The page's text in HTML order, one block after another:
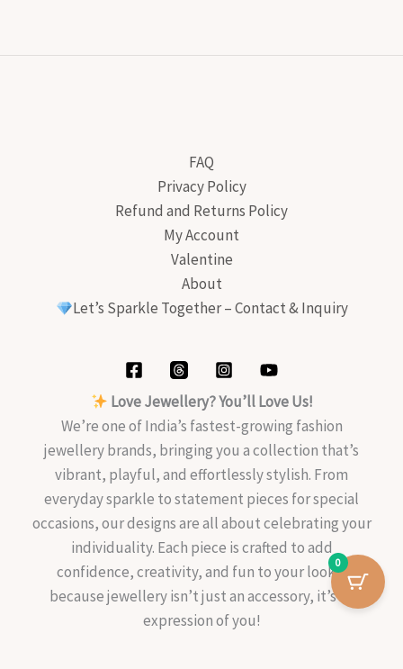
FAQ
Privacy Policy
Refund and Returns Policy
My Account
Valentine
About
Let’s Sparkle Together – Contact & Inquiry
Love Jewellery? You’ll Love Us!
We’re one of India’s fastest-growing fashion
jewellery brands, bringing you a collection that’s
vibrant, playful, and effortlessly stylish. From
everyday sparkle to statement pieces for special
occasions, our designs are all about celebrating your
individuality. Each piece is crafted to add
confidence, creativity, and fun to your look—
because jewellery isn’t just an accessory, it’s an
expression of you!
0